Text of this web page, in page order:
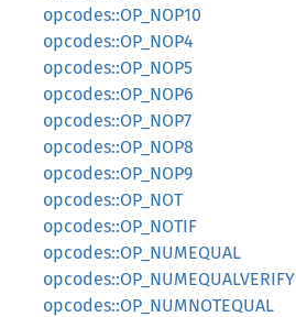
opcodes::OP_NOP10
opcodes::OP_NOP4
opcodes::OP_NOP5
opcodes::OP_NOP6
opcodes::OP_NOP7
opcodes::OP_NOP8
opcodes::OP_NOP9
opcodes::OP_NOT
opcodes::OP_NOTIF
opcodes::OP_NUMEQUAL
opcodes::OP_NUMEQUALVERIFY
opcodes::OP_NUMNOTEQUAL